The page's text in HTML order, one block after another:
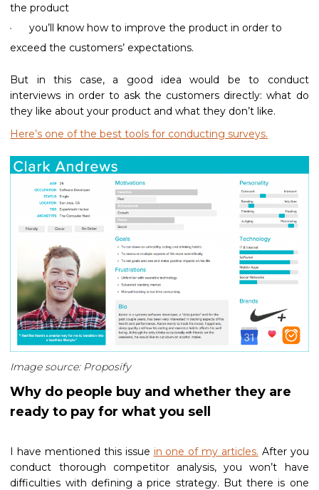
the product
you’ll know how to improve the product in order to
exceed the customers’ expectations.
But in this case, a good idea would be to conduct
interviews in order to ask the customers directly: what do
they like about your product and what they don’t like.
Here’s one of the best tools for conducting surveys.
Image source: Proposify
Why do people buy and whether they are
ready to pay for what you sell
I have mentioned this issue in one of my articles. After you
conduct thorough competitor analysis, you won’t have
difficulties with defining a price strategy. But there is one